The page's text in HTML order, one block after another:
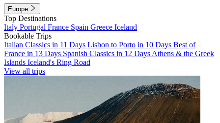
Europe
Top Destinations
Italy Portugal France Spain Greece Iceland
Bookable Trips
Italian Classics in 11 Days Lisbon to Porto in 10 Days Best of
France in 13 Days Spanish Classics in 12 Days Athens & the Greek
Islands Iceland's Ring Road
View all trips